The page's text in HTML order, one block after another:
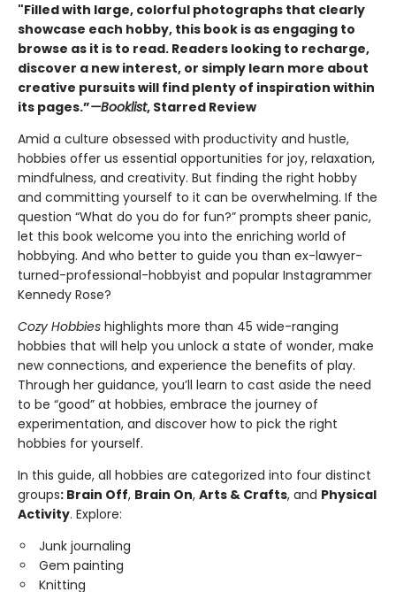
"Filled with large, colorful photographs that clearly
showcase each hobby, this book is as engaging to
browse as it is to read. Readers looking to recharge,
discover a new interest, or simply learn more about
creative pursuits will find plenty of inspiration within
its pages.”—Booklist, Starred Review
Amid a culture obsessed with productivity and hustle,
hobbies offer us essential opportunities for joy, relaxation,
mindfulness, and creativity. But finding the right hobby
and committing yourself to it can be overwhelming. If the
question “What do you do for fun?” prompts sheer panic,
let this book welcome you into the enriching world of
hobbying. And who better to guide you than ex-lawyer-
turned-professional-hobbyist and popular Instagrammer
Kennedy Rose?
Cozy Hobbies highlights more than 45 wide-ranging
hobbies that will help you unlock a state of wonder, make
new connections, and experience the benefits of play.
Through her guidance, you’ll learn to cast aside the need
to be “good” at hobbies, embrace the journey of
experimentation, and discover how to pick the right
hobbies for yourself.
In this guide, all hobbies are categorized into four distinct
groups: Brain Off, Brain On, Arts & Crafts, and Physical
Activity. Explore:
Junk journaling
Gem painting
Knitting